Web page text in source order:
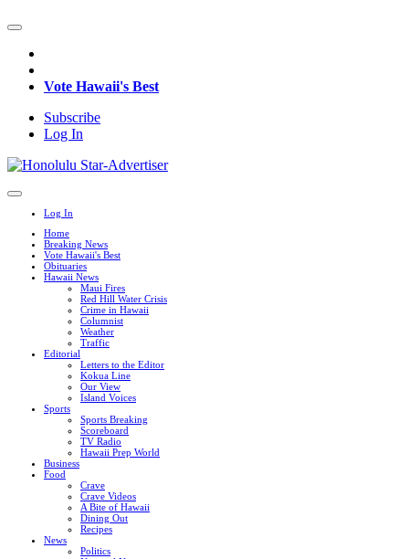
Vote Hawaii's Best
Subscribe
Log In
Log In
Home
Breaking News
Vote Hawaii's Best
Obituaries
Hawaii News
Maui Fires
Red Hill Water Crisis
Crime in Hawaii
Columnist
Weather
Traffic
Editorial
Letters to the Editor
Kokua Line
Our View
Island Voices
Sports
Sports Breaking
Scoreboard
TV Radio
Hawaii Prep World
Business
Food
Crave
Crave Videos
A Bite of Hawaii
Dining Out
Recipes
News
Politics